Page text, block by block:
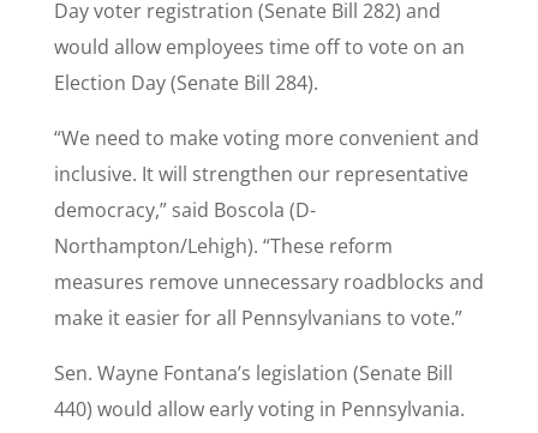
Day voter registration (Senate Bill 282) and
would allow employees time off to vote on an
Election Day (Senate Bill 284).
“We need to make voting more convenient and
inclusive. It will strengthen our representative
democracy,” said Boscola (D-
Northampton/Lehigh). “These reform
measures remove unnecessary roadblocks and
make it easier for all Pennsylvanians to vote.”
Sen. Wayne Fontana’s legislation (Senate Bill
440) would allow early voting in Pennsylvania.